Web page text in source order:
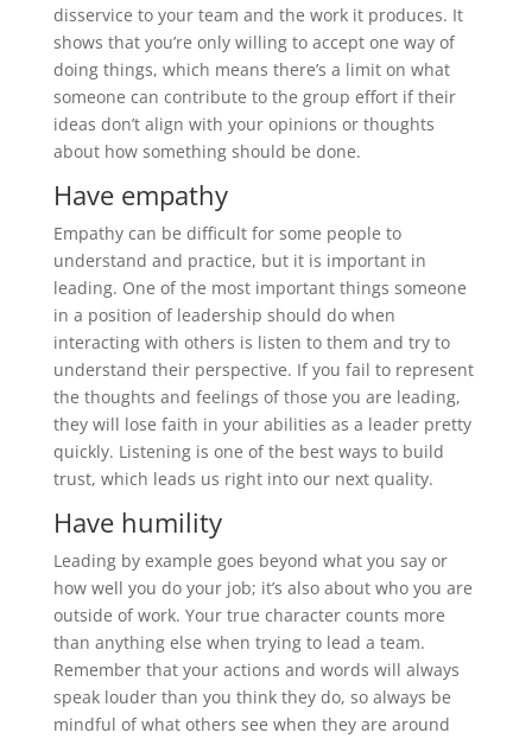
disservice to your team and the work it produces. It
shows that you’re only willing to accept one way of
doing things, which means there’s a limit on what
someone can contribute to the group effort if their
ideas don’t align with your opinions or thoughts
about how something should be done.
Have empathy
Empathy can be difficult for some people to
understand and practice, but it is important in
leading. One of the most important things someone
in a position of leadership should do when
interacting with others is listen to them and try to
understand their perspective. If you fail to represent
the thoughts and feelings of those you are leading,
they will lose faith in your abilities as a leader pretty
quickly. Listening is one of the best ways to build
trust, which leads us right into our next quality.
Have humility
Leading by example goes beyond what you say or
how well you do your job; it’s also about who you are
outside of work. Your true character counts more
than anything else when trying to lead a team.
Remember that your actions and words will always
speak louder than you think they do, so always be
mindful of what others see when they are around